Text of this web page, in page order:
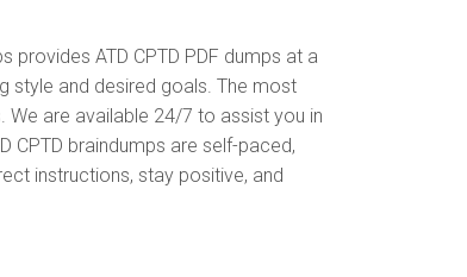
ATD CPTD PDF dumps at a
style and desired goals. The most
are available 24/7 to assist you in
CPTD braindumps are self-paced,
instructions, stay positive, and